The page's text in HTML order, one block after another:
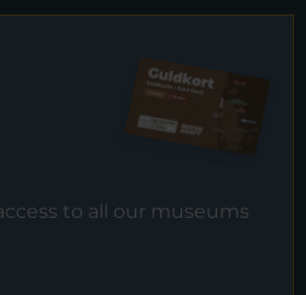
to all our museums